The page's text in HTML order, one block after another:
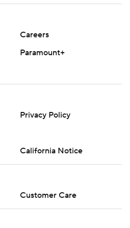
Careers
Paramount+
Privacy Policy
California Notice
Customer Care